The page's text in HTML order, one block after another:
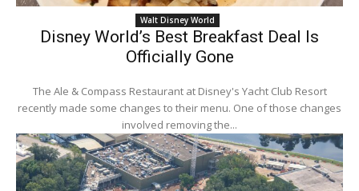
Walt Disney World
Disney World’s Best Breakfast Deal Is
Officially Gone
The Ale & Compass Restaurant at Disney's Yacht Club Resort
recently made some changes to their menu. One of those changes
involved removing the...